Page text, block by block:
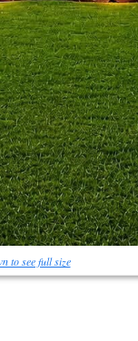
to see full size